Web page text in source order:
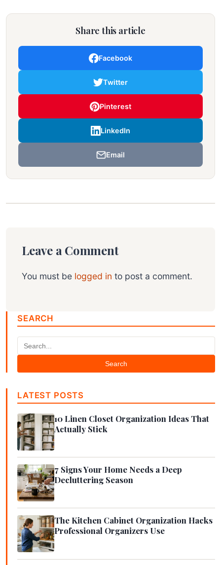
Share this article
Facebook
Twitter
Pinterest
LinkedIn
Email
Leave a Comment
You must be logged in to post a comment.
SEARCH
Search
LATEST POSTS
10 Linen Closet Organization Ideas That
Actually Stick
7 Signs Your Home Needs a Deep
Decluttering Season
The Kitchen Cabinet Organization Hacks
Professional Organizers Use